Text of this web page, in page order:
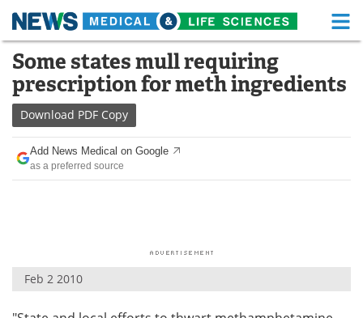
Skip
content
Medical Home Life Sciences Home
About Functional Food
News Health A-Z
Drugs
Posters
Some states mull requiring
prescription for meth ingredients
Download PDF Copy
Add News Medical on Google
as a preferred source
Feb 2 2010